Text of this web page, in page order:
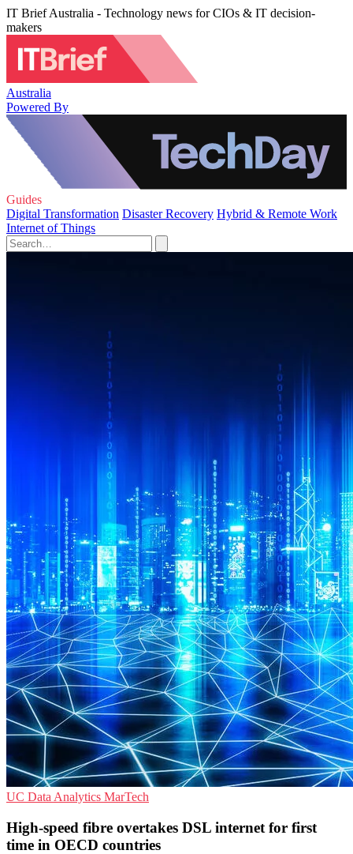
IT Brief Australia - Technology news for CIOs & IT decision-
makers
Australia
Powered By
Guides
Digital Transformation Disaster Recovery Hybrid & Remote Work
Internet of Things
UC Data Analytics MarTech
High-speed fibre overtakes DSL internet for first
time in OECD countries